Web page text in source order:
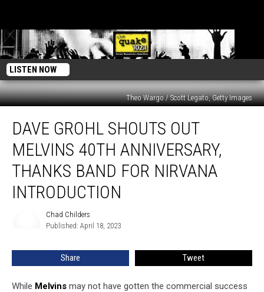
LISTEN NOW
Theo Wargo / Scott Legato, Getty Images
Grohl
Shouts
Melvins
40th
Anniversary,
DAVE GROHL SHOUTS OUT
MELVINS 40TH ANNIVERSARY,
THANKS BAND FOR NIRVANA
INTRODUCTION
Chad Childers
Published: April 18, 2023
Share Tweet
While Melvins may not have gotten the commercial success